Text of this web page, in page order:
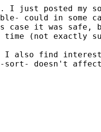
I just posted my
could in some
case it was safe,
time (not exactly
I also find
doesn't affect